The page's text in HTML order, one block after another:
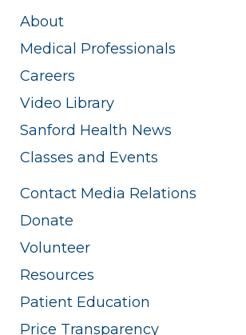
About
Medical Professionals
Careers
Video Library
Sanford Health News
Classes and Events
Contact Media Relations
Donate
Volunteer
Resources
Patient Education
Price Transparency